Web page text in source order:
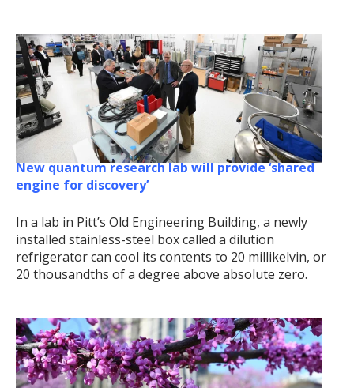
New quantum research lab will provide ‘shared
engine for discovery’
In a lab in Pitt’s Old Engineering Building, a newly
installed stainless-steel box called a dilution
refrigerator can cool its contents to 20 millikelvin, or
20 thousandths of a degree above absolute zero.